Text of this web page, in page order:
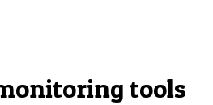
tools